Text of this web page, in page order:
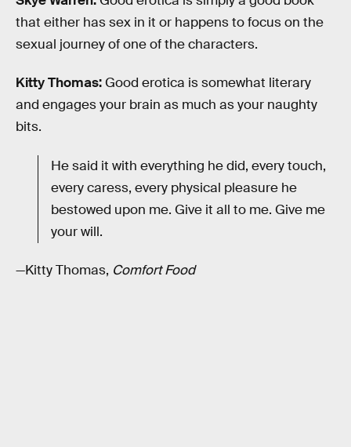
that either has sex in it or happens to focus on the
sexual journey of one of the characters.
Kitty Thomas: Good erotica is somewhat literary
and engages your brain as much as your naughty
bits.
He said it with everything he did, every touch,
every caress, every physical pleasure he
bestowed upon me. Give it all to me. Give me
your will.
—Kitty Thomas, Comfort Food